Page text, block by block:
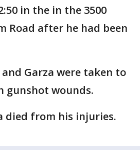
in the in the 3500
Road after he had been
Garza were taken to
gunshot wounds.
died from his injuries.